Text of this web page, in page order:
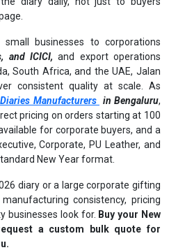
businesses to corporations
and ICICI, and export operations
South Africa, and the UAE, Jalan
consistent quality at scale. As
Manufacturers in Bengaluru,
pricing on orders starting at 100
for corporate buyers, and a
Corporate, PU Leather, and
New Year format.
diary or a large corporate gifting
consistency, pricing
businesses look for. Buy your New
a custom bulk quote for